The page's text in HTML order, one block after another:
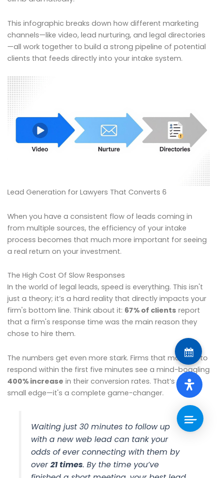
This infographic breaks down how different marketing
channels—like video, lead nurturing, and legal directories
—all work together to build a strong pipeline of potential
clients that feeds directly into your intake system.
Lead Generation for Lawyers That Converts 6
When you have a consistent flow of leads coming in
from multiple sources, the efficiency of your intake
process becomes that much more important for seeing
a real return on your investment.
The High Cost Of Slow Responses
In the world of legal leads, speed is everything. This isn't
just a theory; it’s a hard reality that directly impacts your
firm's bottom line. Think about it: 67% of clients report
that a firm's response time was the main reason they
chose to hire them.
The numbers get even more stark. Firms that manage to
respond within the first five minutes see a mind-boggling
400% increase in their conversion rates. That’s not a
small edge—it's a complete game-changer.
Waiting just 30 minutes to follow up
with a new web lead can tank your
odds of ever connecting with them by
over21 times. By the time you’ve